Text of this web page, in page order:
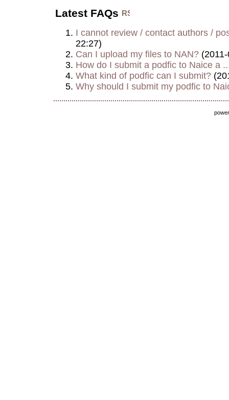
Latest FAQs
I cannot review / contact authors /
22:27)
Can I upload my files to NAN?
How do I submit a podfic to Naice a
What kind of podfic can I submit?
Why should I submit my podfic to